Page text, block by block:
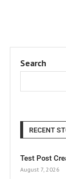
Search
RECENT
Test Post
August 7, 2026